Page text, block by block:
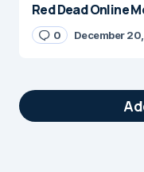
Red Dead Online
0 December